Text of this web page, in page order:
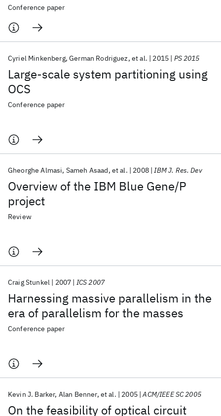
Conference paper
Large-scale system partitioning using
OCS
Cyriel Minkenberg German Rodriguez et al. 2015 PS 2015
Conference paper
Overview of the IBM Blue Gene/P
project
Gheorghe Almasi Sameh Asaad et al. 2008 IBM J. Res. Dev
Review
Harnessing massive parallelism in the
era of parallelism for the masses
Craig Stunkel 2007 ICS 2007
Conference paper
On the feasibility of optical circuit
Kevin J. Barker Alan Benner et al. 2005 ACM/IEEE SC 2005